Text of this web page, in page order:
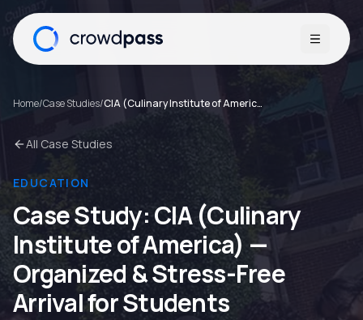
Open
Home/Case Studies/ CIA (Culinary Institute of America)
All Case Studies
EDUCATION
Case Study:CIA (Culinary
Institute of America) —
Organized & Stress-Free
Arrival for Students